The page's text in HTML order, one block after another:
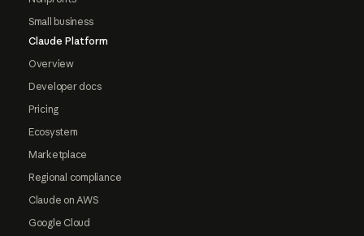
Small business
Claude Platform
Overview
Developer docs
Pricing
Ecosystem
Marketplace
Regional compliance
Claude on AWS
Google Cloud